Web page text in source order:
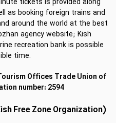
tickets is provided along
as booking foreign trains and
around the world at the best
agency website; Kish
recreation bank is possible
time.
Offices Trade Union of
number: 2594
Free Zone Organization)